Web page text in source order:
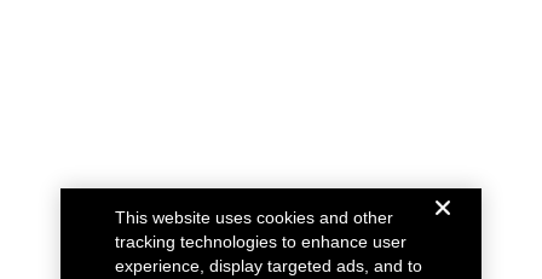
This website uses cookies and other
tracking technologies to enhance user
experience, display targeted ads, and to